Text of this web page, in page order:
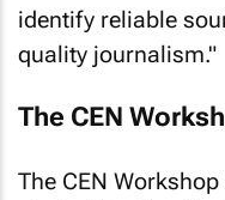
identify reliable
quality journalism."
The CEN
The CEN